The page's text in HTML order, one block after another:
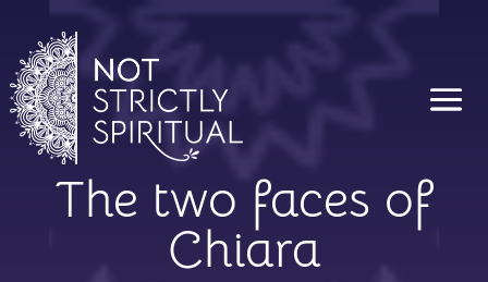
The two faces of
Chiara